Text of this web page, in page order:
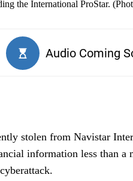
the International ProStar.
stolen from Navistar
information less than